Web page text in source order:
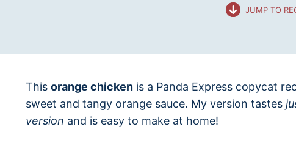
JUMP TO
This orange chicken is a Panda Express copycat
sweet and tangy orange sauce. My version tastes
version and is easy to make at home!